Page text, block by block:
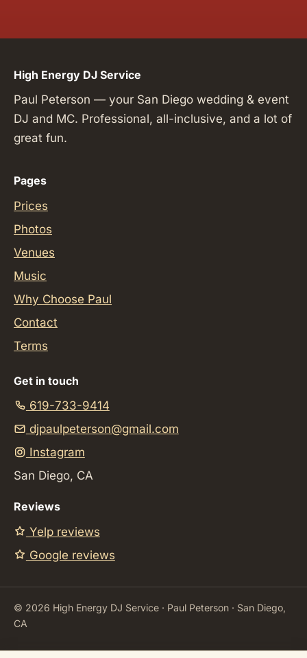
High Energy DJ Service
Paul Peterson — your San Diego wedding & event
DJ and MC. Professional, all-inclusive, and a lot of
great fun.
Pages
Prices
Photos
Venues
Music
Why Choose Paul
Contact
Terms
Get in touch
619-733-9414
djpaulpeterson@gmail.com
Instagram
San Diego, CA
Reviews
Yelp reviews
Google reviews
© 2026 High Energy DJ Service · Paul Peterson · San Diego,
CA